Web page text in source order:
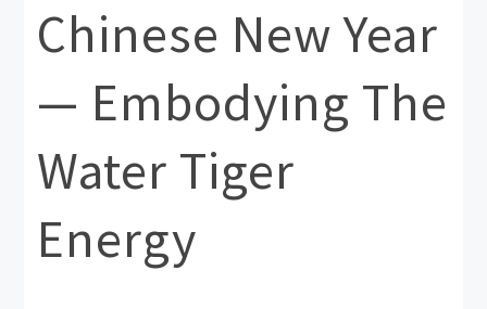
Chinese New Year
— Embodying The
Water Tiger
Energy